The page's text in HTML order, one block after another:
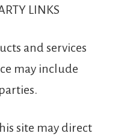
LINKS
and services
may include
site may direct